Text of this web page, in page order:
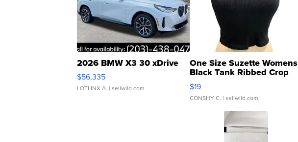
2026 BMW X3 30 xDrive
$56,335
LOTLINX A. | sellwild.com
One Size Suzette Womens
Black Tank Ribbed Crop
Asymmetrical ...
$19
CONSHY C. | sellwild.com